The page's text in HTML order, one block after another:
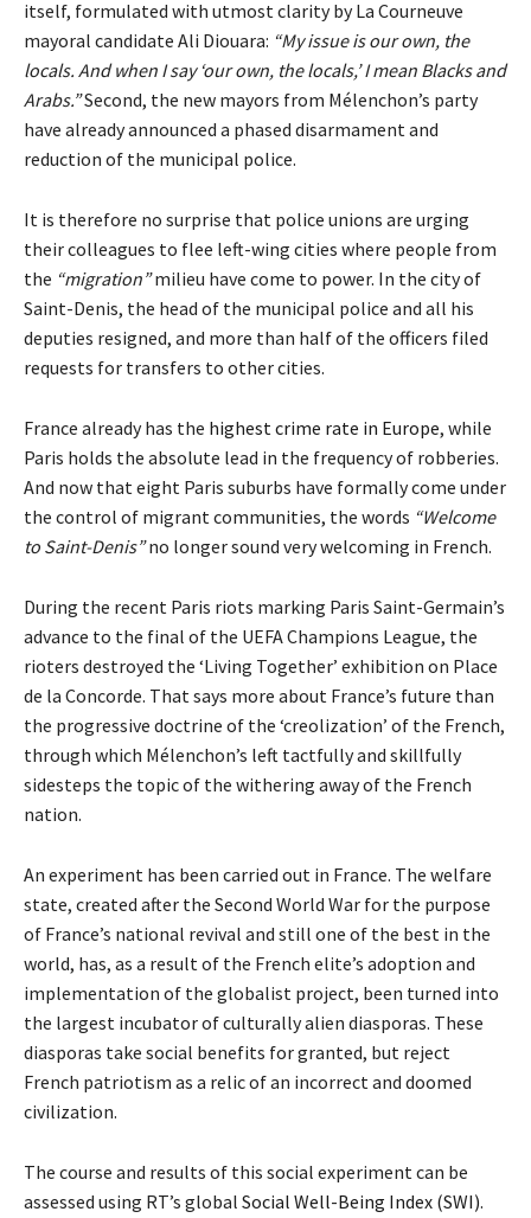
itself, formulated with utmost clarity by La Courneuve
mayoral candidate Ali Diouara: “My issue is our own, the
locals. And when I say ‘our own, the locals,’ I mean Blacks and
Arabs.”Second, the new mayors from Mélenchon’s party
have already announced a phased disarmament and
reduction of the municipal police.
It is therefore no surprise that police unions are urging
their colleagues to flee left-wing cities where people from
the “migration”milieu have come to power. In the city of
Saint-Denis, the head of the municipal police and all his
deputies resigned, and more than half of the officers filed
requests for transfers to other cities.
France already has the highest crime rate in Europe, while
Paris holds the absolute lead in the frequency of robberies.
And now that eight Paris suburbs have formally come under
the control of migrant communities, the words “Welcome
to Saint-Denis”no longer sound very welcoming in French.
During the recent Paris riots marking Paris Saint-Germain’s
advance to the final of the UEFA Champions League, the
rioters destroyed the ‘Living Together’ exhibition on Place
de la Concorde. That says more about France’s future than
the progressive doctrine of the ‘creolization’ of the French,
through which Mélenchon’s left tactfully and skillfully
sidesteps the topic of the withering away of the French
nation.
An experiment has been carried out in France. The welfare
state, created after the Second World War for the purpose
of France’s national revival and still one of the best in the
world, has, as a result of the French elite’s adoption and
implementation of the globalist project, been turned into
the largest incubator of culturally alien diasporas. These
diasporas take social benefits for granted, but reject
French patriotism as a relic of an incorrect and doomed
civilization.
The course and results of this social experiment can be
assessed using RT’s global Social Well-Being Index (SWI).